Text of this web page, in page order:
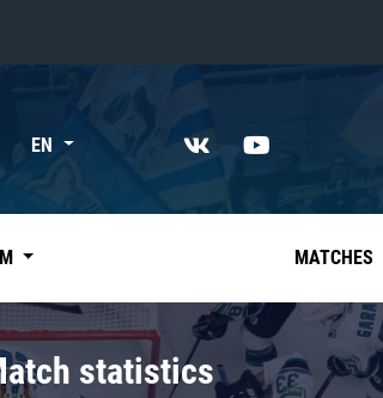
EN
MATCHES
statistics